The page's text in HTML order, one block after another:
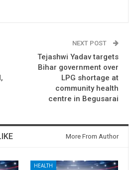
NEXT POST
Tejashwi Yadav targets
Bihar government over
LPG shortage at
community health
centre in Begusarai
More From Author
HEALTH